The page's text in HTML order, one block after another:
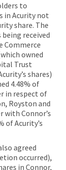
to
in Acurity not
share. The
received
Commerce
owned
Trust
shares)
4.48% of
in respect of
Royston and
with Connor’s
of Acurity’s
agreed
occurred),
in Connor,